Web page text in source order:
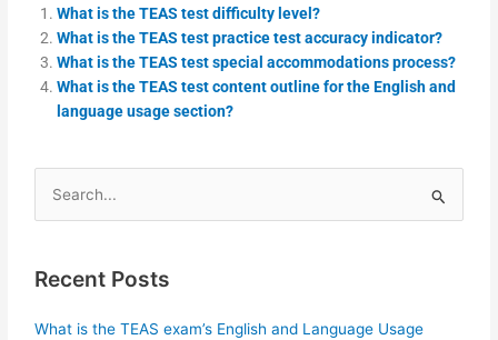
What is the TEAS test difficulty level?
What is the TEAS test practice test accuracy indicator?
What is the TEAS test special accommodations process?
What is the TEAS test content outline for the English and
language usage section?
Search
for:
Recent Posts
What is the TEAS exam’s English and Language Usage